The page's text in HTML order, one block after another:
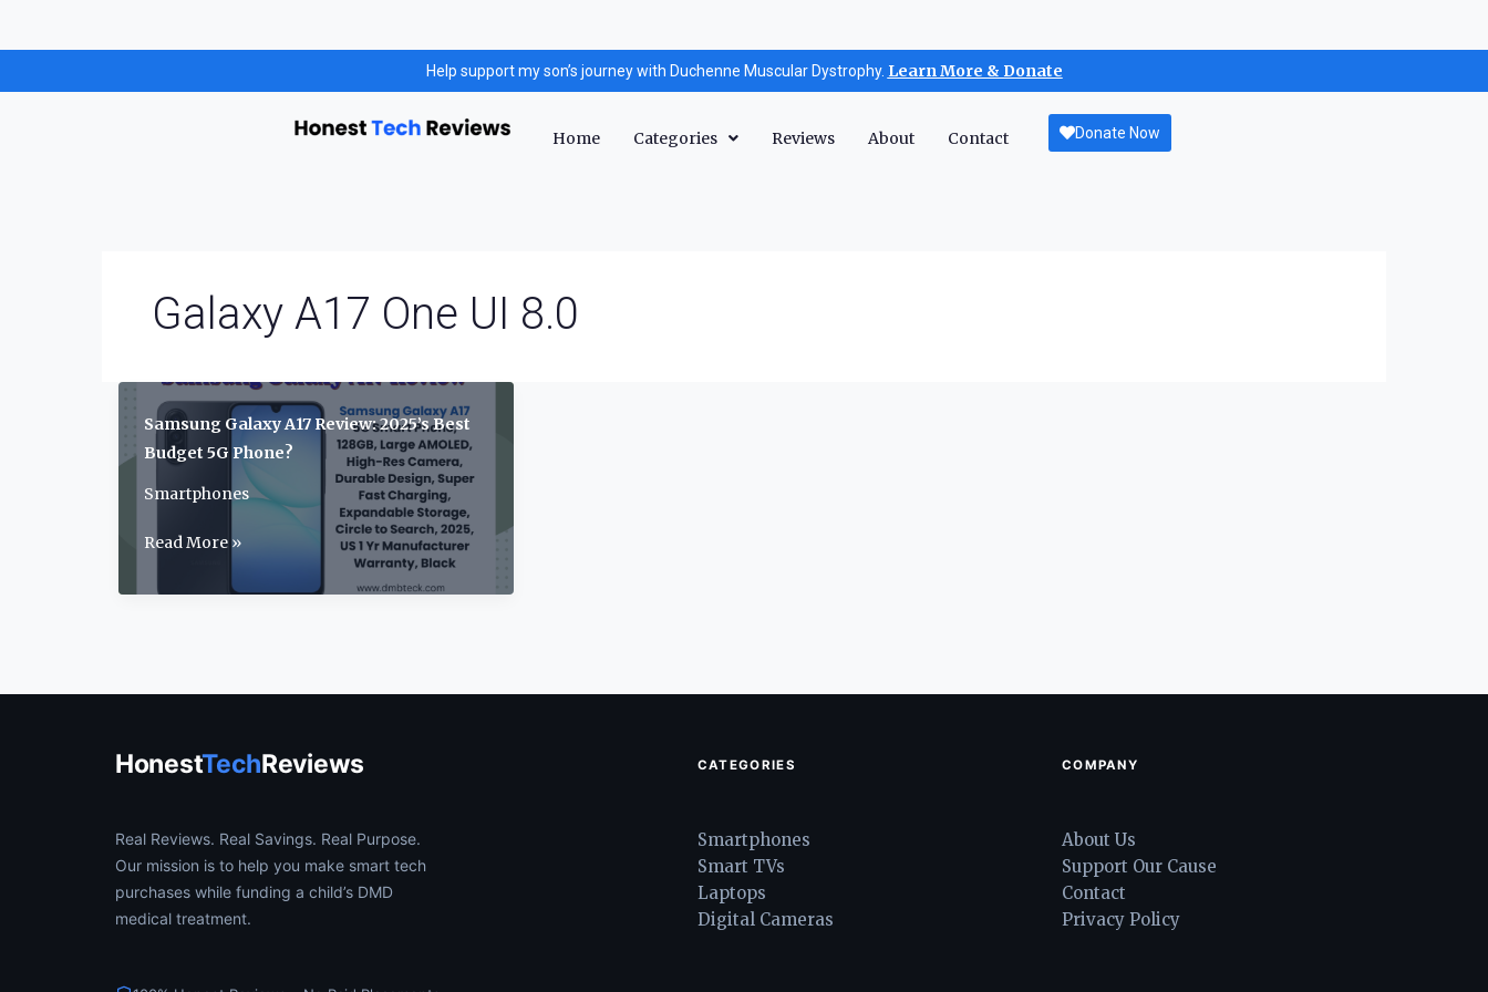
to
Help support my son’s journey with Duchenne Muscular Dystrophy. Learn More & Donate
Home Categories Reviews About Contact Donate Now
Galaxy A17 One UI 8.0
Samsung Galaxy A17 Review: 2025’s Best
Budget 5G Phone?
Smartphones
Samsung
A17
Budget
Phone?
Read More »
HonestTechReviews
Real Reviews. Real Savings. Real Purpose.
Our mission is to help you make smart tech
purchases while funding a child’s DMD
medical treatment.
CATEGORIES
Smartphones
Smart TVs
Laptops
Digital Cameras
COMPANY
About Us
Support Our Cause
Contact
Privacy Policy